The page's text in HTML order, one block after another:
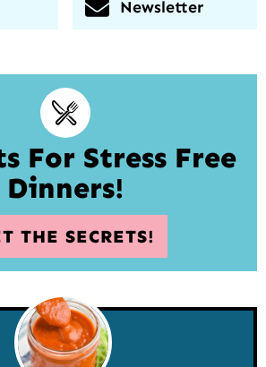
Newsletter
For Stress Free
Dinners!
THE SECRETS!